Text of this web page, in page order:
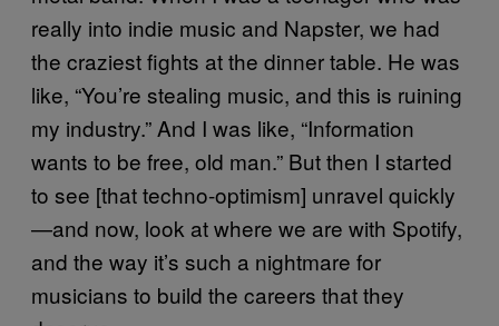
really into indie music and Napster, we had
the craziest fights at the dinner table. He was
like, “You’re stealing music, and this is ruining
my industry.” And I was like, “Information
wants to be free, old man.” But then I started
to see [that techno-optimism] unravel quickly
—and now, look at where we are with Spotify,
and the way it’s such a nightmare for
musicians to build the careers that they